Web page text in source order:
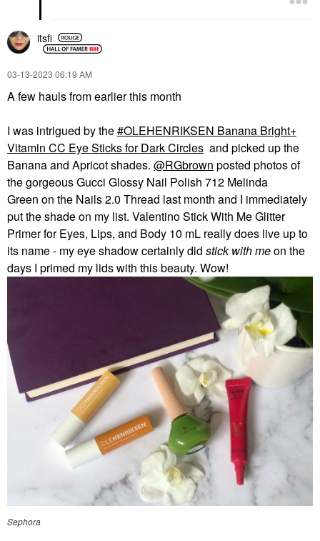
itsfi
‎03-13-2023 06:19 AM
A few hauls from earlier this month
I was intrigued by the OLEHENRIKSEN Banana Bright+
Vitamin CC Eye Sticks for Dark Circles and picked up the
Banana and Apricot shades. @RGbrown posted photos of
the gorgeous Gucci Glossy Nail Polish 712 Melinda
Green on the Nails 2.0 Thread last month and I immediately
put the shade on my list. Valentino Stick With Me Glitter
Primer for Eyes, Lips, and Body 10 mL really does live up to
its name - my eye shadow certainly did stick with meon the
days I primed my lids with this beauty. Wow!
Sephora